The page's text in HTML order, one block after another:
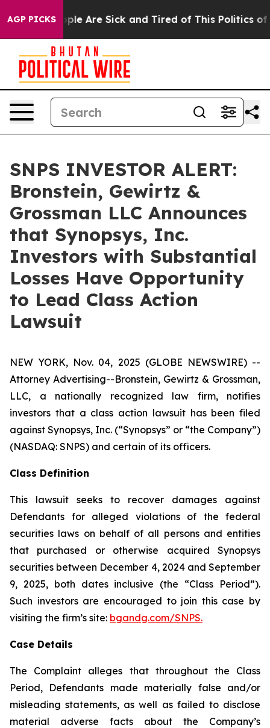
AGP PICKS
“People Are Sick and Tired of This Politics of
SNPS INVESTOR ALERT:
Bronstein, Gewirtz &
Grossman LLC Announces
that Synopsys, Inc.
Investors with Substantial
Losses Have Opportunity
to Lead Class Action
Lawsuit
NEW YORK, Nov. 04, 2025 (GLOBE NEWSWIRE) --
Attorney Advertising--Bronstein, Gewirtz & Grossman,
LLC, a nationally recognized law firm, notifies
investors that a class action lawsuit has been filed
against Synopsys, Inc. (“Synopsys” or “the Company”)
(NASDAQ: SNPS) and certain of its officers.
Class Definition
This lawsuit seeks to recover damages against
Defendants for alleged violations of the federal
securities laws on behalf of all persons and entities
that purchased or otherwise acquired Synopsys
securities between December 4, 2024 and September
9, 2025, both dates inclusive (the “Class Period”).
Such investors are encouraged to join this case by
visiting the firm’s site: bgandg.com/SNPS.
Case Details
The Complaint alleges that throughout the Class
Period, Defendants made materially false and/or
misleading statements, as well as failed to disclose
material adverse facts about the Company’s